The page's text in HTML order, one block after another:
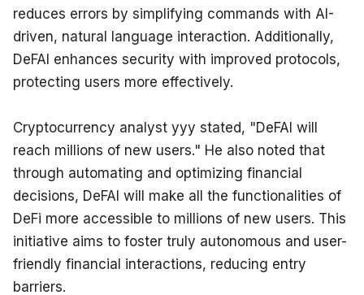
reduces errors by simplifying commands with AI-
driven, natural language interaction. Additionally,
DeFAI enhances security with improved protocols,
protecting users more effectively.
Cryptocurrency analyst yyy stated, "DeFAI will
reach millions of new users." He also noted that
through automating and optimizing financial
decisions, DeFAI will make all the functionalities of
DeFi more accessible to millions of new users. This
initiative aims to foster truly autonomous and user-
friendly financial interactions, reducing entry
barriers.